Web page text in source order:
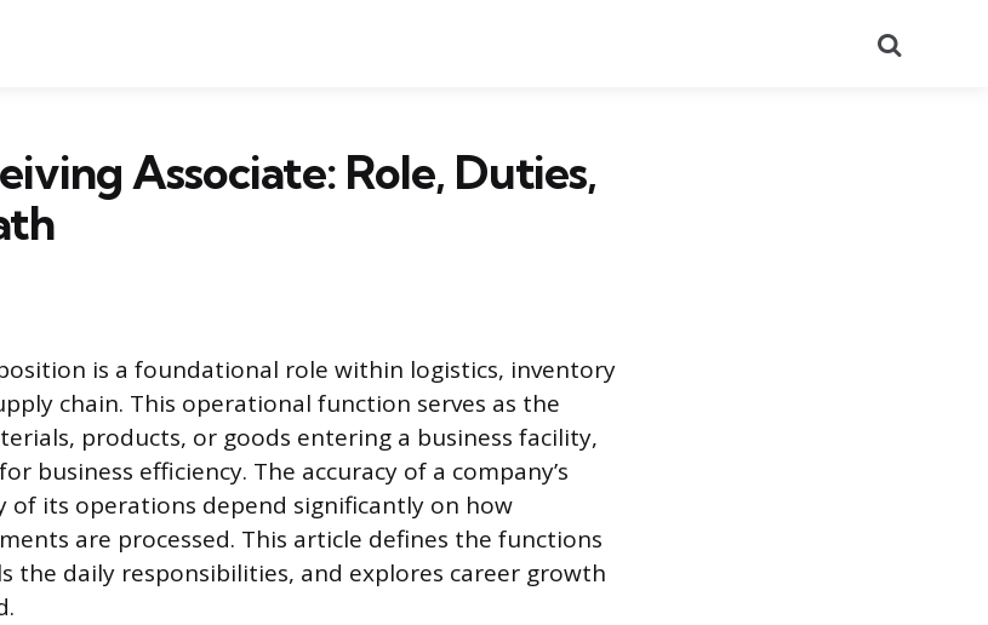
Associate: Role, Duties,
is a foundational role within logistics, inventory
chain. This operational function serves as the
products, or goods entering a business facility,
business efficiency. The accuracy of a company’s
its operations depend significantly on how
are processed. This article defines the functions
the daily responsibilities, and explores career growth